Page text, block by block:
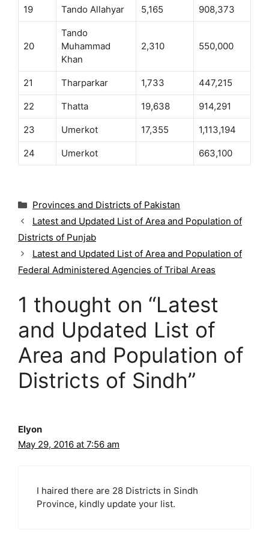
19 Tando Allahyar 5,165 908,373
20
Tando
Muhammad
Khan
2,310 550,000
21 Tharparkar 1,733 447,215
22 Thatta 19,638 914,291
23 Umerkot 17,355 1,113,194
24 Umerkot 663,100
C
a
t
e
g
o
r
e
Provinces and Districts of Pakistan
Latest and Updated List of Area and Population of
Districts of Punjab
Latest and Updated List of Area and Population of
Federal Administered Agencies of Tribal Areas
1 thought on “Latest
and Updated List of
Area and Population of
Districts of Sindh”
Elyon
May 29, 2016 at 7:56 am
I haired there are 28 Districts in Sindh
Province, kindly update your list.